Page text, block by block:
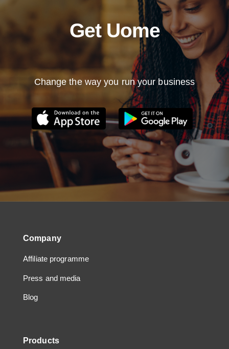
Get Uome
Change the way you run your business
Company
Affiliate programme
Press and media
Blog
Products